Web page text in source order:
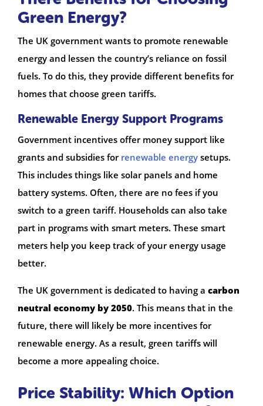
Green Energy?
The UK government wants to promote renewable
energy and lessen the country’s reliance on fossil
fuels. To do this, they provide different benefits for
homes that choose green tariffs.
Renewable Energy Support Programs
Government incentives offer money support like
grants and subsidies for renewable energy setups.
This includes things like solar panels and home
battery systems. Often, there are no fees if you
switch to a green tariff. Households can also take
part in programs with smart meters. These smart
meters help you keep track of your energy usage
better.
The UK government is dedicated to having a carbon
neutral economy by 2050. This means that in the
future, there will likely be more incentives for
renewable energy. As a result, green tariffs will
become a more appealing choice.
Price Stability: Which Option